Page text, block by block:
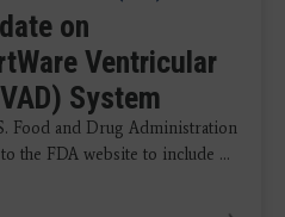
on
Ventricular
System
Food and Drug Administration
the FDA website to include ...